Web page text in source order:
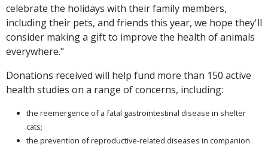
celebrate the holidays with their family members,
including their pets, and friends this year, we hope they'll
consider making a gift to improve the health of animals
everywhere."
Donations received will help fund more than 150 active
health studies on a range of concerns, including:
the reemergence of a fatal gastrointestinal disease in shelter
cats;
the prevention of reproductive-related diseases in companion